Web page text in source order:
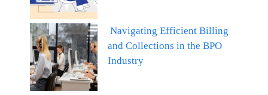
Navigating Efficient Billing
and Collections in the BPO
Industry